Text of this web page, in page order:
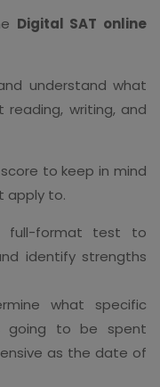
Digital SAT online
understand what
writing, and
to keep in mind
apply to.
format test to
identify strengths
what specific
going to be spent
as the date of